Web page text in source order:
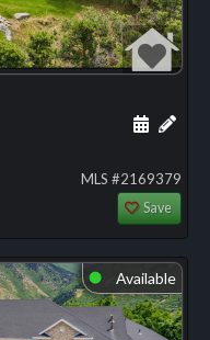
Add
MLS #2169379
Save
⬤ Available